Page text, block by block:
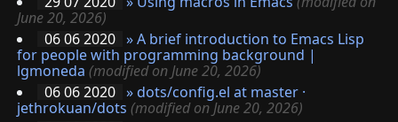
June 20, 2026)
06 06 2020 »A brief introduction to Emacs Lisp
for people with programming background |
lgmoneda (modified on June 20, 2026)
06 06 2020 »dots/config.el at master ·
jethrokuan/dots (modified on June 20, 2026)